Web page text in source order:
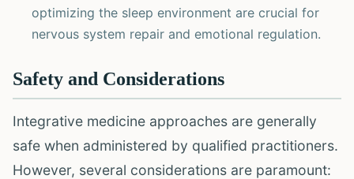
optimizing the sleep environment are crucial for
nervous system repair and emotional regulation.
Safety and Considerations
Integrative medicine approaches are generally
safe when administered by qualified practitioners.
However, several considerations are paramount: